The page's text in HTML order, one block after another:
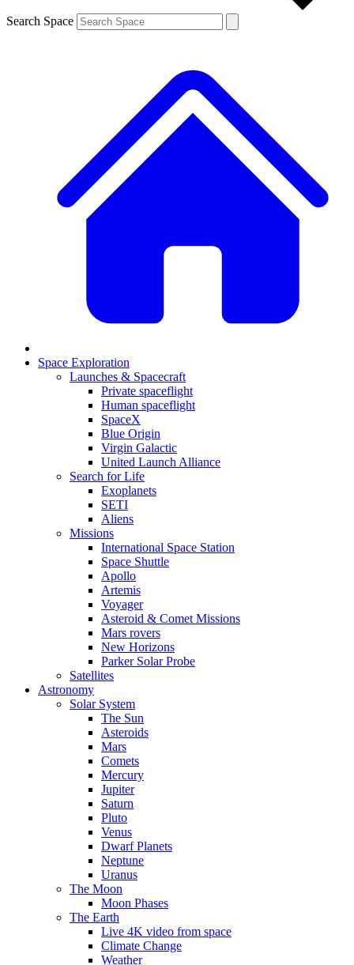
Search Space
Space Exploration
Launches & Spacecraft
Private spaceflight
Human spaceflight
SpaceX
Blue Origin
Virgin Galactic
United Launch Alliance
Search for Life
Exoplanets
SETI
Aliens
Missions
International Space Station
Space Shuttle
Apollo
Artemis
Voyager
Asteroid & Comet Missions
Mars rovers
New Horizons
Parker Solar Probe
Satellites
Astronomy
Solar System
The Sun
Asteroids
Mars
Comets
Mercury
Jupiter
Saturn
Pluto
Venus
Dwarf Planets
Neptune
Uranus
The Moon
Moon Phases
The Earth
Live 4K video from space
Climate Change
Weather